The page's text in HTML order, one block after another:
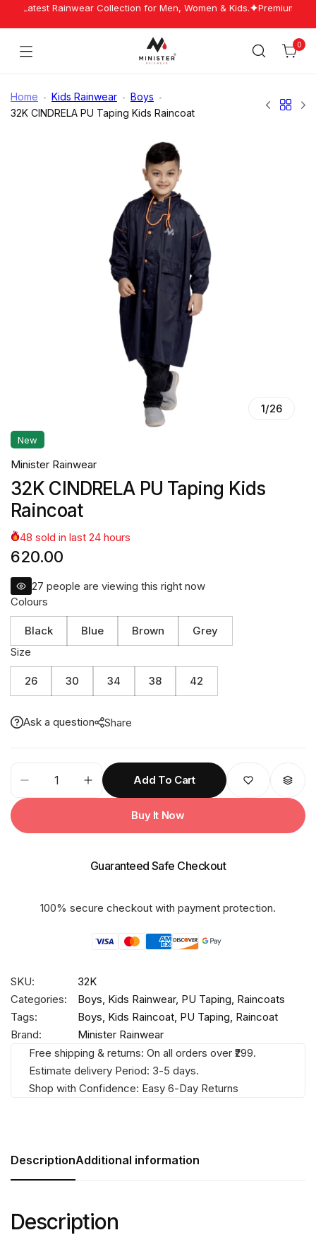
to
content
Latest Rainwear Collection for Men, Women & Kids. Premium
Minister
0
Cart
Home Kids Rainwear
Boys
32K CINDRELA PU Taping Kids Raincoat
1/26
New
Minister Rainwear
32K CINDRELA PU Taping Kids
Raincoat
48 sold in last 24 hours
620.00
27 people are viewing this right now
Colours
Black Blue Brown
Grey
Size
26 30 34 38 42
Ask a question Share
CINDRELA
PU
Taping
Add To Cart
Buy It Now
Guaranteed Safe Checkout
100% secure checkout with payment protection.
SKU:
32K
Categories:
Boys Kids Rainwear, PU Taping Raincoats
Tags:
Boys Kids Raincoat PU Taping Raincoat
Brand:
Minister Rainwear
Free shipping & returns: On all orders over ₹299.
Estimate delivery Period: 3-5 days.
Shop with Confidence: Easy 6-Day Returns
DescriptionAdditional information
Description